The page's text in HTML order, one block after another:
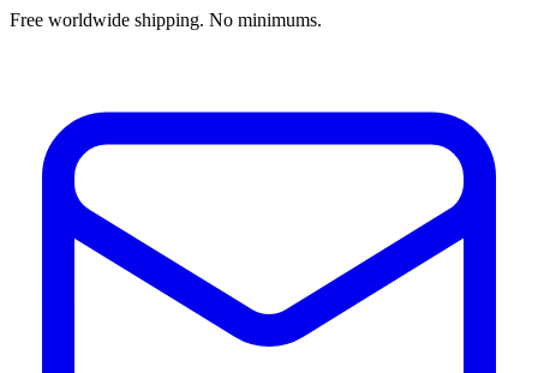
Free worldwide shipping. No minimums.